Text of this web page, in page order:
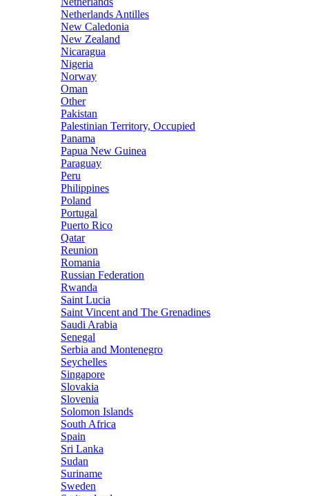
Netherlands Antilles
New Caledonia
New Zealand
Nicaragua
Nigeria
Norway
Oman
Other
Pakistan
Palestinian Territory, Occupied
Panama
Papua New Guinea
Paraguay
Peru
Philippines
Poland
Portugal
Puerto Rico
Qatar
Reunion
Romania
Russian Federation
Rwanda
Saint Lucia
Saint Vincent and The Grenadines
Saudi Arabia
Senegal
Serbia and Montenegro
Seychelles
Singapore
Slovakia
Slovenia
Solomon Islands
South Africa
Spain
Sri Lanka
Sudan
Suriname
Sweden